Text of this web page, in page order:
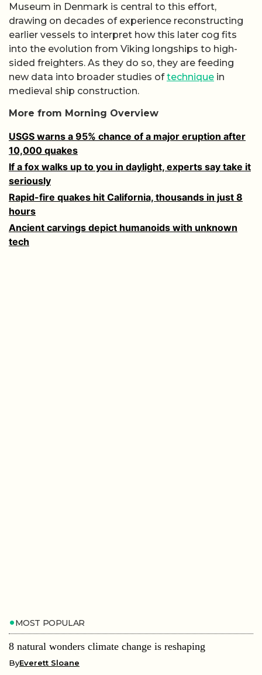
Museum in Denmark is central to this effort,
drawing on decades of experience reconstructing
earlier vessels to interpret how this later cog fits
into the evolution from Viking longships to high-
sided freighters. As they do so, they are feeding
new data into broader studies oftechnique in
medieval ship construction.
More from Morning Overview
USGS warns a 95% chance of a major eruption after
10,000 quakes
If a fox walks up to you in daylight, experts say take it
seriously
Rapid-fire quakes hit California, thousands in just 8
hours
Ancient carvings depict humanoids with unknown
tech
MOST POPULAR
8 natural wonders climate change is reshaping
ByEverett Sloane